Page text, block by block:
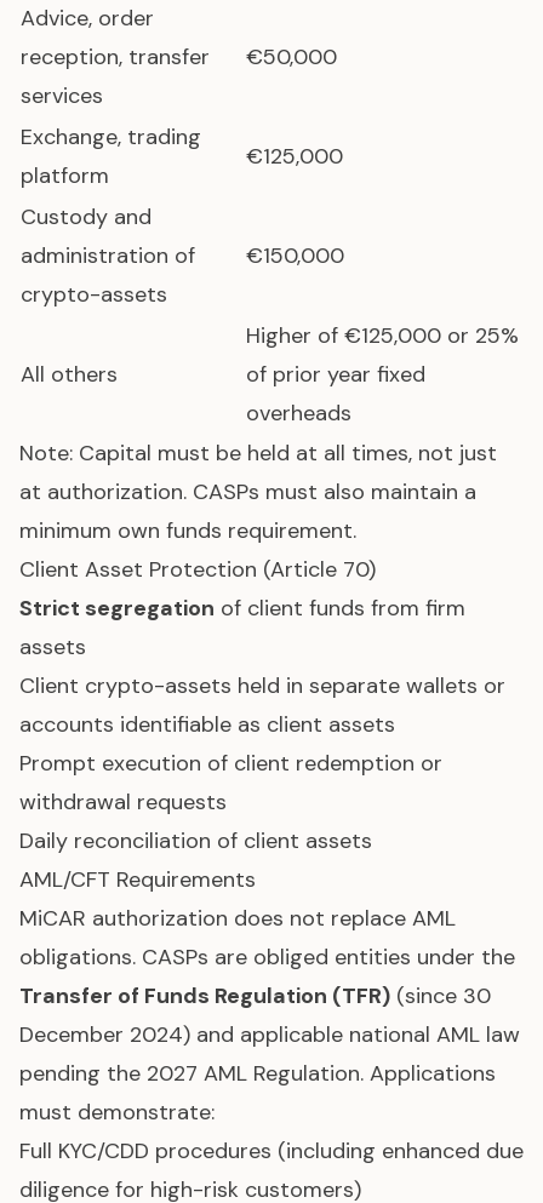
Advice, order
reception, transfer
services
€50,000
Exchange, trading
platform
€125,000
Custody and
administration of
crypto-assets
€150,000
All others
Higher of €125,000 or 25%
of prior year fixed
overheads
Note: Capital must be held at all times, not just
at authorization. CASPs must also maintain a
minimum own funds requirement.
Client Asset Protection (Article 70)
Strict segregation of client funds from firm
assets
Client crypto-assets held in separate wallets or
accounts identifiable as client assets
Prompt execution of client redemption or
withdrawal requests
Daily reconciliation of client assets
AML/CFT Requirements
MiCAR authorization does not replace AML
obligations. CASPs are obliged entities under the
Transfer of Funds Regulation (TFR) (since 30
December 2024) and applicable national AML law
pending the 2027 AML Regulation. Applications
must demonstrate:
Full KYC/CDD procedures (including enhanced due
diligence for high-risk customers)